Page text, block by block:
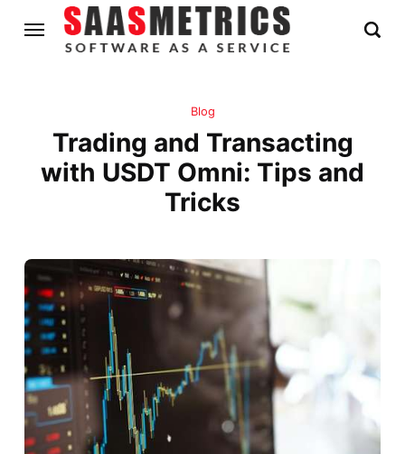
Blog
Trading and Transacting
with USDT Omni: Tips and
Tricks